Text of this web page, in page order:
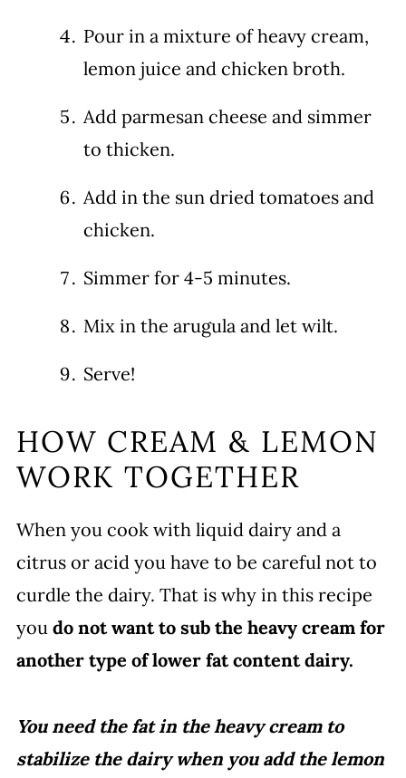
Pour in a mixture of heavy cream,
lemon juice and chicken broth.
Add parmesan cheese and simmer
to thicken.
Add in the sun dried tomatoes and
chicken.
Simmer for 4-5 minutes.
Mix in the arugula and let wilt.
Serve!
HOW CREAM & LEMON
WORK TOGETHER
When you cook with liquid dairy and a
citrus or acid you have to be careful not to
curdle the dairy. That is why in this recipe
you do not want to sub the heavy cream for
another type of lower fat content dairy.
You need the fat in the heavy cream to
stabilize the dairy when you add the lemon